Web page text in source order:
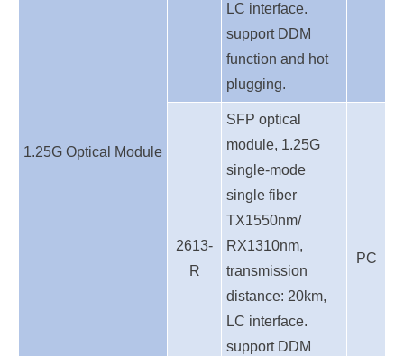
1.25G Optical Module
LC interface.
support DDM
function and hot
plugging.
2613-
R
SFP optical
module, 1.25G
single-mode
single fiber
TX1550nm/
RX1310nm,
transmission
distance: 20km,
LC interface.
support DDM
PC